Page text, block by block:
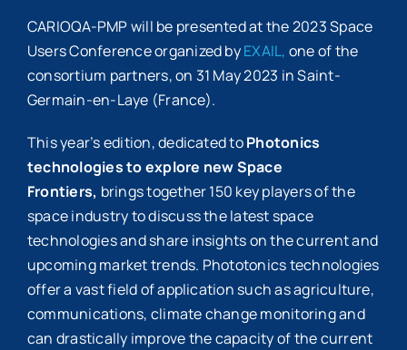
CARIOQA-PMP will be presented at the 2023 Space
Users Conference organized byEXAIL, one of the
consortium partners, on 31 May 2023 in Saint-
Germain-en-Laye (France).
This year’s edition, dedicated toPhotonics
technologies to explore new Space
Frontiers, brings together 150 key players of the
space industry to discuss the latest space
technologies and share insights on the current and
upcoming market trends. Phototonics technologies
offer a vast field of application such as agriculture,
communications, climate change monitoring and
can drastically improve the capacity of the current